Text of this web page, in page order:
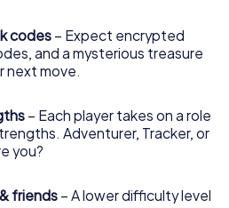
codes – Expect encrypted
and a mysterious treasure
next move.
– Each player takes on a role
Adventurer, Tracker, or
you?
friends – A lower difficulty level